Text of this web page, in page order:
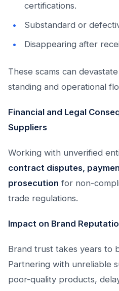
certifications.
Substandard or
Disappearing after
These scams can
standing and operational
Financial and Legal
Suppliers
Working with unverified
contract disputes,
prosecution for non-
trade regulations.
Impact on Brand
Brand trust takes years to
Partnering with unreliable
poor-quality products,